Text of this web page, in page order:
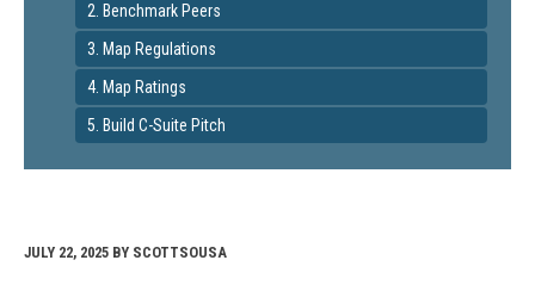
2. Benchmark Peers
3. Map Regulations
4. Map Ratings
5. Build C-Suite Pitch
JULY 22, 2025 BY SCOTTSOUSA